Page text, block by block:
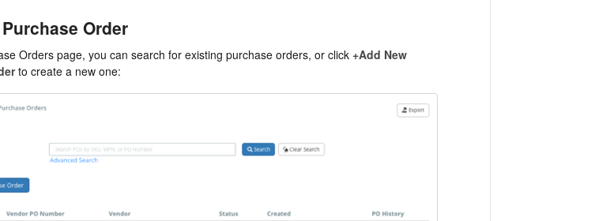
Order
Orders page, you can search for existing purchase orders, or click +Add New
to create a new one: